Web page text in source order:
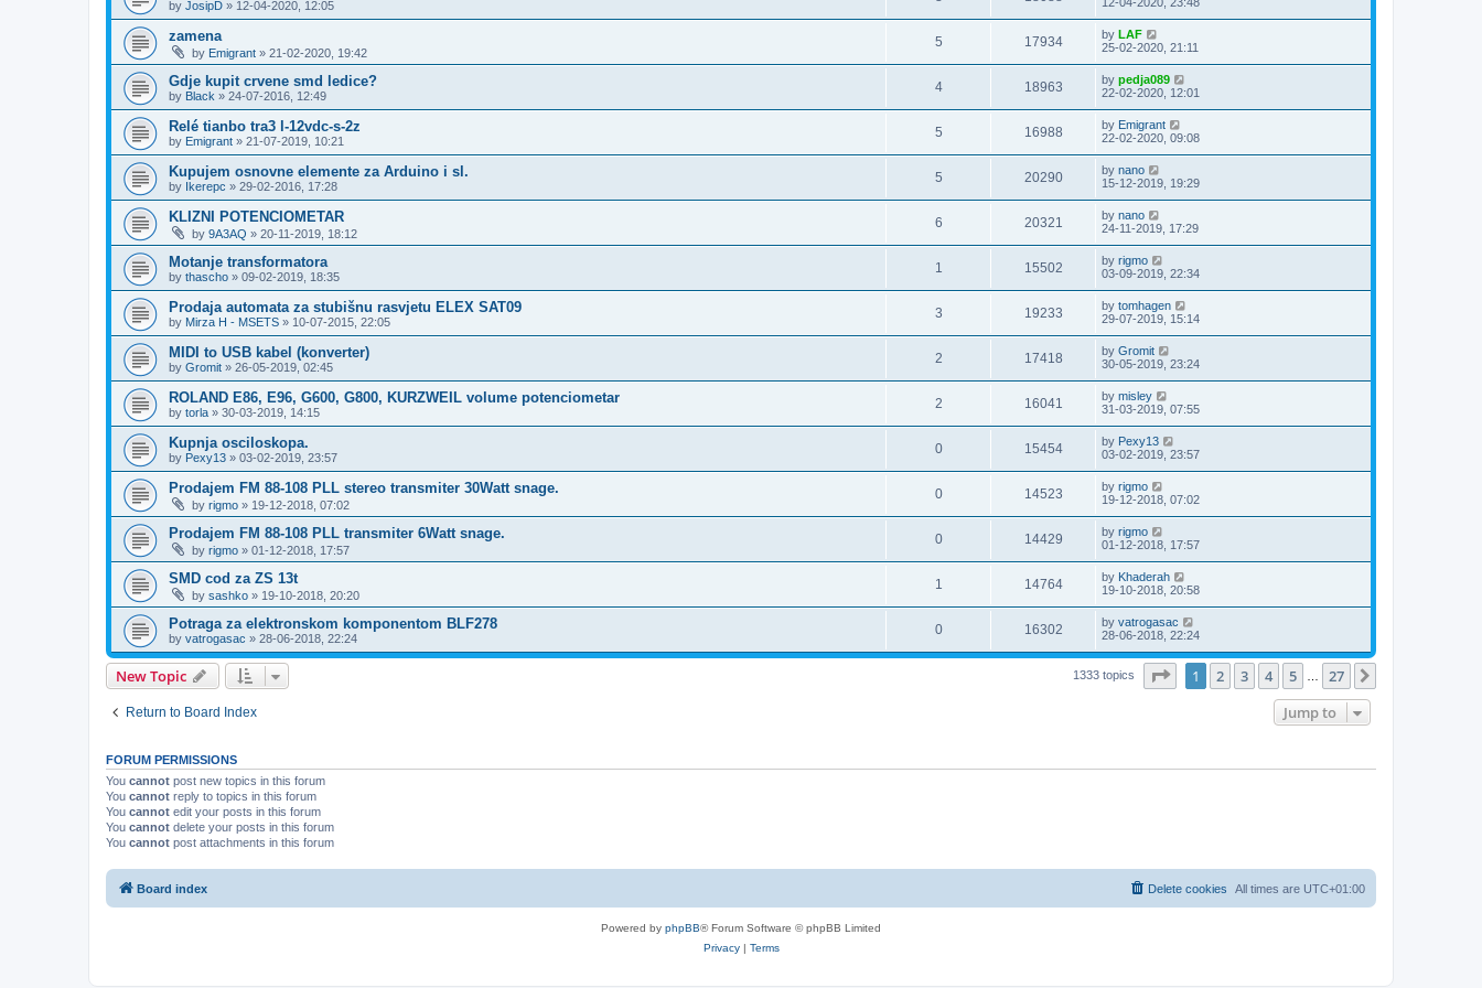
by JosipD » 12-04-2020, 12:05
zamena
by Emigrant » 21-02-2020, 19:42
5 17934 by LAF
25-02-2020, 21:11
Gdje kupit crvene smd ledice?
by Black » 24-07-2016, 12:49
4 18963 by pedja089
22-02-2020, 12:01
Relé tianbo tra3 l-12vdc-s-2z
by Emigrant » 21-07-2019, 10:21
5 16988 by Emigrant
22-02-2020, 09:08
Kupujem osnovne elemente za Arduino i sl.
by Ikerepc » 29-02-2016, 17:28
5 20290 by nano
15-12-2019, 19:29
KLIZNI POTENCIOMETAR
by 9A3AQ » 20-11-2019, 18:12
6 20321 by nano
24-11-2019, 17:29
Motanje transformatora
by thascho » 09-02-2019, 18:35
1 15502 by rigmo
03-09-2019, 22:34
Prodaja automata za stubišnu rasvjetu ELEX SAT09
by Mirza H - MSETS » 10-07-2015, 22:05
3 19233 by tomhagen
29-07-2019, 15:14
MIDI to USB kabel (konverter)
by Gromit » 26-05-2019, 02:45
2 17418 by Gromit
30-05-2019, 23:24
ROLAND E86, E96, G600, G800, KURZWEIL volume potenciometar
by torla » 30-03-2019, 14:15
2 16041 by misley
31-03-2019, 07:55
Kupnja osciloskopa.
by Pexy13 » 03-02-2019, 23:57
0 15454 by Pexy13
03-02-2019, 23:57
Prodajem FM 88-108 PLL stereo transmiter 30Watt snage.
by rigmo » 19-12-2018, 07:02
0 14523 by rigmo
19-12-2018, 07:02
Prodajem FM 88-108 PLL transmiter 6Watt snage.
by rigmo » 01-12-2018, 17:57
0 14429 by rigmo
01-12-2018, 17:57
SMD cod za ZS 13t
by sashko » 19-10-2018, 20:20
1 14764 by Khaderah
19-10-2018, 20:58
Potraga za elektronskom komponentom BLF278
by vatrogasac » 28-06-2018, 22:24
0 16302 by vatrogasac
28-06-2018, 22:24
New Topic 1333 topics Page of 27
1 2 3 4 5 27
Return to Board Index Jump to
FORUM PERMISSIONS
You cannot post new topics in this forum
You cannot reply to topics in this forum
You cannot edit your posts in this forum
You cannot delete your posts in this forum
You cannot post attachments in this forum
Board index All times are UTC+01:00
Delete cookies
Powered by phpBB® Forum Software © phpBB Limited
Privacy| Terms